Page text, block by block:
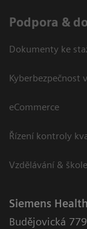
Podpora &
Dokumenty ke
Kyberbezpečnost
eCommerce
Řízení kontroly
Vzdělávání &
Siemens
Budějovická